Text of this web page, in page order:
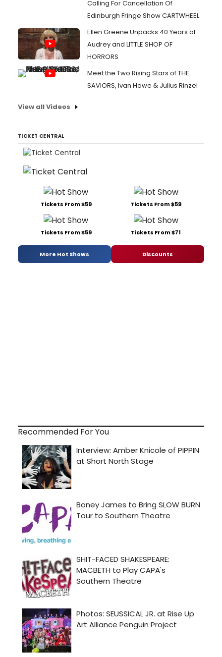
Calling For Cancellation Of
Edinburgh Fringe Show CARTWHEEL
Ellen Greene Unpacks 40 Years of
Audrey and LITTLE SHOP OF
HORRORS
Meet the Two Rising Stars of THE
SAVIORS, Ivan Howe & Julius Rinzel
View all Videos
TICKET CENTRAL
Tickets From $59 Tickets From $59
Tickets From $59 Tickets From $71
More Hot Shows Discounts
Recommended For You